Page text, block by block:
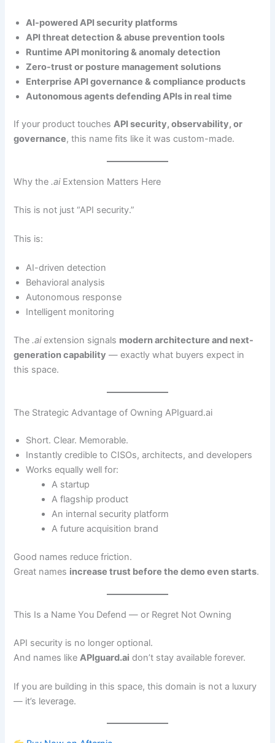
AI-powered API security platforms
API threat detection & abuse prevention tools
Runtime API monitoring & anomaly detection
Zero-trust or posture management solutions
Enterprise API governance & compliance products
Autonomous agents defending APIs in real time
If your product touchesAPI security, observability, or
governance, this name fits like it was custom-made.
Why the.aiExtension Matters Here
This is not just “API security.”
This is:
AI-driven detection
Behavioral analysis
Autonomous response
Intelligent monitoring
The.aiextension signals modern architecture and next-
generation capability — exactly what buyers expect in
this space.
The Strategic Advantage of Owning APIguard.ai
Short. Clear. Memorable.
Instantly credible to CISOs, architects, and developers
Works equally well for:
A startup
A flagship product
An internal security platform
A future acquisition brand
Good names reduce friction.
Great names increase trust before the demo even starts.
This Is a Name You Defend — or Regret Not Owning
API security is no longer optional.
And names like APIguard.ai don’t stay available forever.
If you are building in this space, this domain is not a luxury
— it’s leverage.